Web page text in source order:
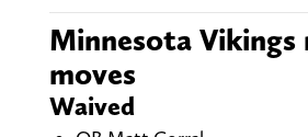
Minnesota Vikings
moves
Waived